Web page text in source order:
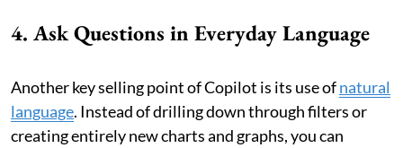
4. Ask Questions in Everyday Language
Another key selling point of Copilot is its use ofnatural
language. Instead of drilling down through filters or
creating entirely new charts and graphs, you can